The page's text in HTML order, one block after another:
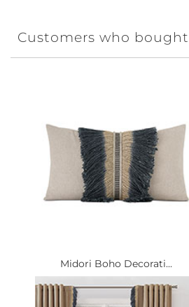
Customers who
Midori Boho Decorati...